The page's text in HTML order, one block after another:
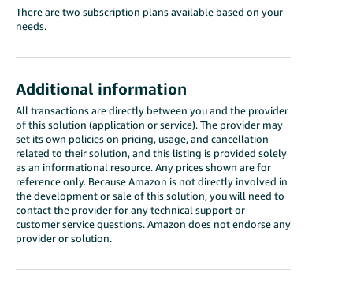
There are two subscription plans available based on your
needs.
Additional information
All transactions are directly between you and the provider
of this solution (application or service). The provider may
set its own policies on pricing, usage, and cancellation
related to their solution, and this listing is provided solely
as an informational resource. Any prices shown are for
reference only. Because Amazon is not directly involved in
the development or sale of this solution, you will need to
contact the provider for any technical support or
customer service questions. Amazon does not endorse any
provider or solution.